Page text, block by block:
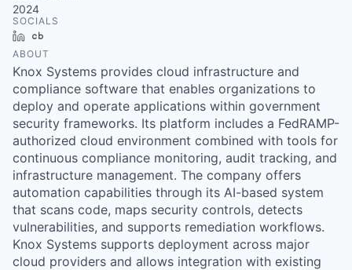
2024
SOCIALS
LinkedIn
ABOUT
Knox Systems provides cloud infrastructure and
compliance software that enables organizations to
deploy and operate applications within government
security frameworks. Its platform includes a FedRAMP-
authorized cloud environment combined with tools for
continuous compliance monitoring, audit tracking, and
infrastructure management. The company offers
automation capabilities through its AI-based system
that scans code, maps security controls, detects
vulnerabilities, and supports remediation workflows.
Knox Systems supports deployment across major
cloud providers and allows integration with existing